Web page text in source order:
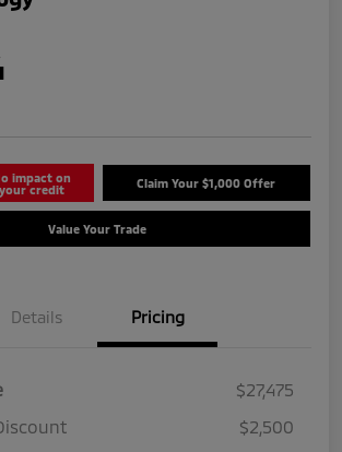
impact on
your credit
Claim Your $1,000 Offer
Value Your Trade
Details Pricing
$27,475
$2,500